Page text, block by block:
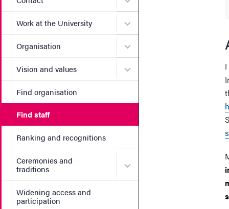
Work at the University Submenu for Work at the
Organisation Submenu for Organisation
Vision and values Submenu for Vision and
Find organisation
Find staff
Ranking and recognitions
Ceremonies and
traditions
Submenu for Ceremonies
Widening access and
participation